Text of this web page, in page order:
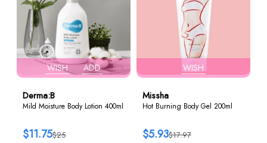
WISH ADD
Derma:B
Mild Moisture Body Lotion 400ml
$25
$11.75
WISH
Missha
Hot Burning Body Gel 200ml
$17.97
$5.93